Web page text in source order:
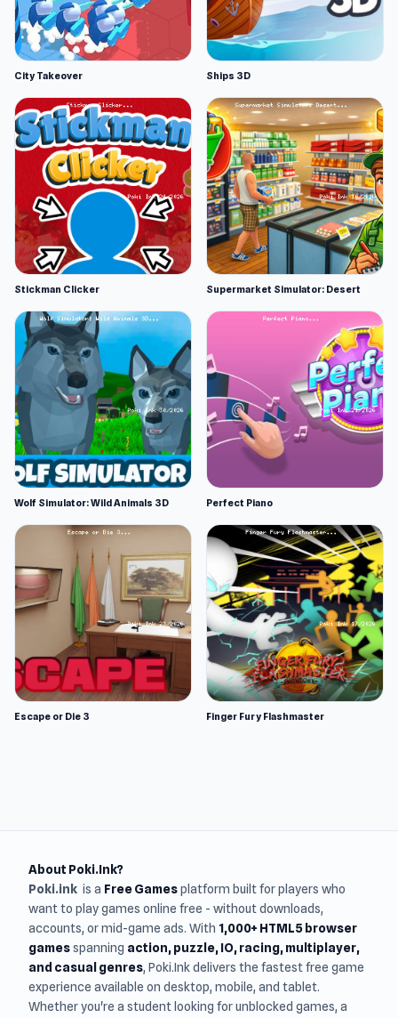
City Takeover Ships 3D
Stickman Clicker Supermarket Simulator: Desert
Wolf Simulator: Wild Animals 3D Perfect Piano
Escape or Die 3 Finger Fury Flashmaster
About Poki.Ink?
Poki.ink is a Free Gamesplatform built for players who
want to play games online free - without downloads,
accounts, or mid-game ads. With 1,000+ HTML5 browser
gamesspanning action, puzzle, IO, racing, multiplayer,
and casual genres, Poki.Ink delivers the fastest free game
experience available on desktop, mobile, and tablet.
Whether you're a student looking for unblocked games, a